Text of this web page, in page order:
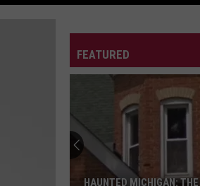
FEATURED
HAUNTED MICHIGAN: